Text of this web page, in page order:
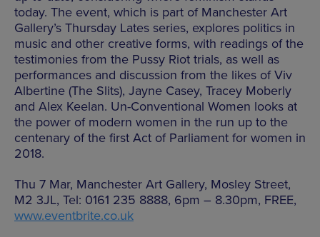
today. The event, which is part of Manchester Art
Gallery’s Thursday Lates series, explores politics in
music and other creative forms, with readings of the
testimonies from the Pussy Riot trials, as well as
performances and discussion from the likes of Viv
Albertine (The Slits), Jayne Casey, Tracey Moberly
and Alex Keelan. Un-Conventional Women looks at
the power of modern women in the run up to the
centenary of the first Act of Parliament for women in
2018.
Thu 7 Mar, Manchester Art Gallery, Mosley Street,
M2 3JL, Tel: 0161 235 8888, 6pm – 8.30pm, FREE,
www.eventbrite.co.uk